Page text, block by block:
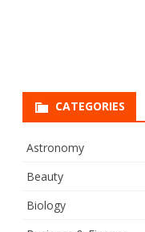
CATEGORIES
Astronomy
Beauty
Biology